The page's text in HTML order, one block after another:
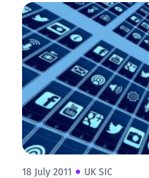
18 July 2011 UK SIC